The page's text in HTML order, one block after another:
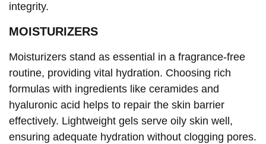
integrity.
MOISTURIZERS
Moisturizers stand as essential in a fragrance-free
routine, providing vital hydration. Choosing rich
formulas with ingredients like ceramides and
hyaluronic acid helps to repair the skin barrier
effectively. Lightweight gels serve oily skin well,
ensuring adequate hydration without clogging pores.